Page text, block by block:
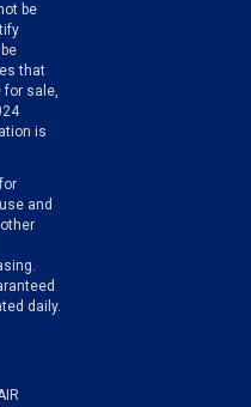
be
that
for sale,
is
and
daily.